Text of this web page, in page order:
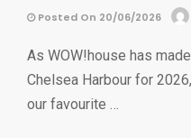
Posted On 20/06/2026
As WOW!house has
Chelsea Harbour for
our favourite …